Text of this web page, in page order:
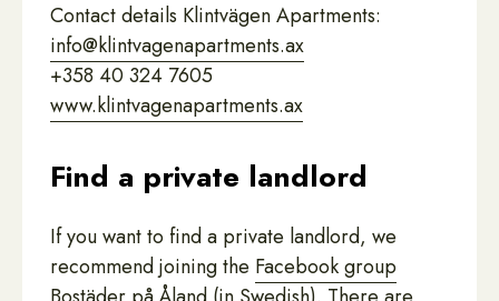
Contact details Klintvägen Apartments:
info@klintvagenapartments.ax
+358 40 324 7605
www.klintvagenapartments.ax
Find a private landlord
If you want to find a private landlord, we
recommend joining the Facebook group